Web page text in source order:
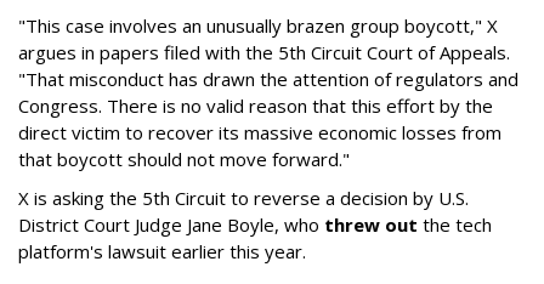
"This case involves an unusually brazen group boycott," X
argues in papers filed with the 5th Circuit Court of Appeals.
"That misconduct has drawn the attention of regulators and
Congress. There is no valid reason that this effort by the
direct victim to recover its massive economic losses from
that boycott should not move forward."
X is asking the 5th Circuit to reverse a decision by U.S.
District Court Judge Jane Boyle, who threw out the tech
platform's lawsuit earlier this year.